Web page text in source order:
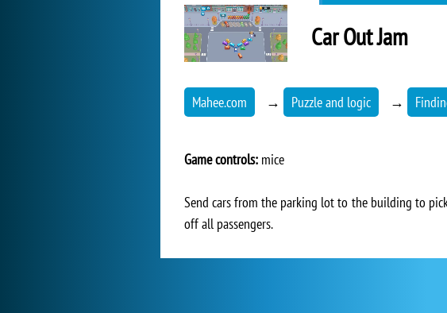
Car Out Jam
Mahee.com → Puzzle and logic →
Game controls: mice
Send cars from the parking lot to the building to
off all passengers.